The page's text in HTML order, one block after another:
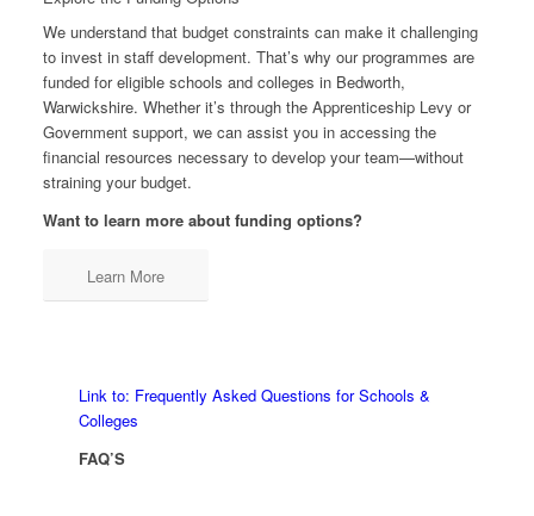
We understand that budget constraints can make it challenging
to invest in staff development. That’s why our programmes are
funded for eligible schools and colleges in Bedworth,
Warwickshire. Whether it’s through the Apprenticeship Levy or
Government support, we can assist you in accessing the
financial resources necessary to develop your team—without
straining your budget.
Want to learn more about funding options?
Learn More
Link to: Frequently Asked Questions for Schools &
Colleges
FAQ’S